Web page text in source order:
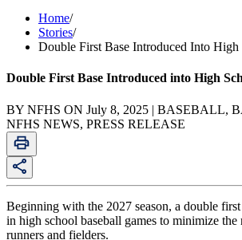
Home/
Stories/
Double First Base Introduced Into High
Double First Base Introduced into High
BY NFHS ON July 8, 2025 | BASEBALL,
NFHS NEWS, PRESS RELEASE
Beginning with the 2027 season, a double
in high school baseball games to minimize
runners and fielders.